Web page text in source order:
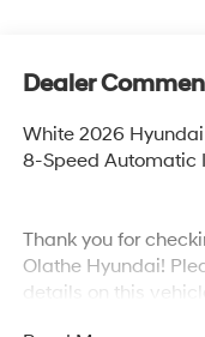
Dealer
White 2026
8-Speed Automatic
Thank you for
Olathe Hyundai!
details on this